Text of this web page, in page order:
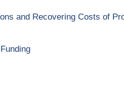
and Recovering Costs of